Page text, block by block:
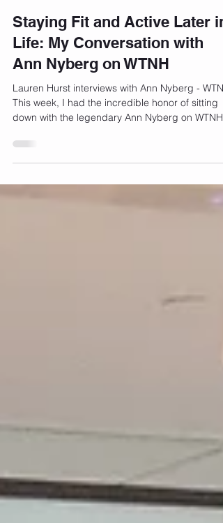
May 8, 2025
Staying Fit and Active Later in
Life: My Conversation with
Ann Nyberg on WTNH
Lauren Hurst interviews with Ann Nyberg -
down with the legendary Ann Nyberg on